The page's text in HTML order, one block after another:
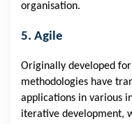
organisation.
5. Agile
Originally developed
methodologies have
applications in various
iterative development,